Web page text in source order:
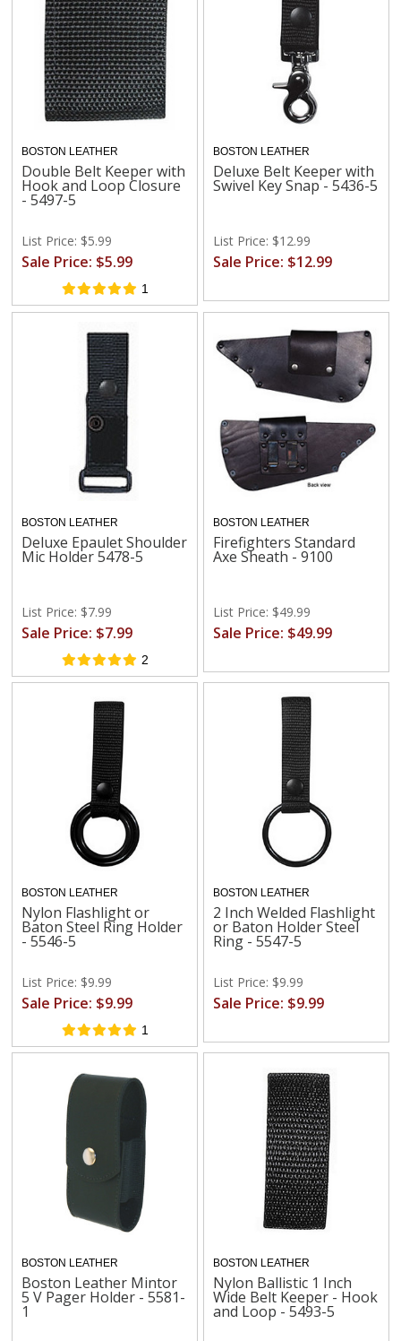
BOSTON LEATHER
Double Belt Keeper with
Hook and Loop Closure
- 5497-5
List Price: $5.99
Sale Price: $5.99
1
BOSTON LEATHER
Deluxe Belt Keeper with
Swivel Key Snap - 5436-5
List Price: $12.99
Sale Price: $12.99
BOSTON LEATHER
Deluxe Epaulet Shoulder
Mic Holder 5478-5
List Price: $7.99
Sale Price: $7.99
2
BOSTON LEATHER
Firefighters Standard
Axe Sheath - 9100
List Price: $49.99
Sale Price: $49.99
BOSTON LEATHER
Nylon Flashlight or
Baton Steel Ring Holder
- 5546-5
List Price: $9.99
Sale Price: $9.99
1
BOSTON LEATHER
2 Inch Welded Flashlight
or Baton Holder Steel
Ring - 5547-5
List Price: $9.99
Sale Price: $9.99
BOSTON LEATHER
Boston Leather Mintor
5 V Pager Holder - 5581-
1
BOSTON LEATHER
Nylon Ballistic 1 Inch
Wide Belt Keeper - Hook
and Loop - 5493-5